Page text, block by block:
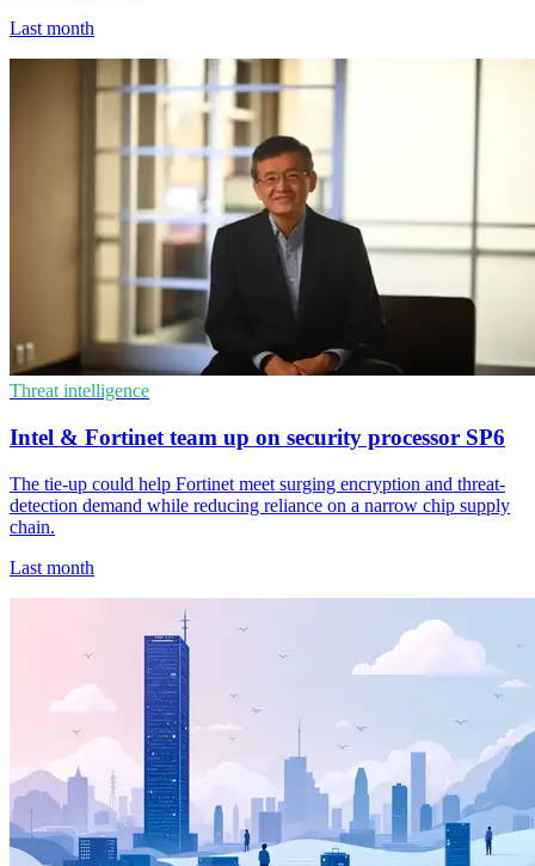
Last month
Threat intelligence
Intel & Fortinet team up on security processor SP6
The tie-up could help Fortinet meet surging encryption and threat-
detection demand while reducing reliance on a narrow chip supply
chain.
Last month